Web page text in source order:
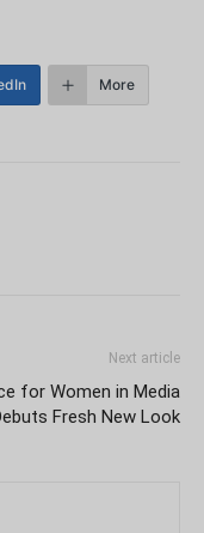
More
Next article
for Women in Media
Fresh New Look